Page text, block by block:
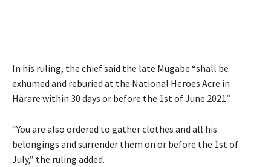
In his ruling, the chief said the late Mugabe “shall be
exhumed and reburied at the National Heroes Acre in
Harare within 30 days or before the 1st of June 2021”.
“You are also ordered to gather clothes and all his
belongings and surrender them on or before the 1st of
July,” the ruling added.